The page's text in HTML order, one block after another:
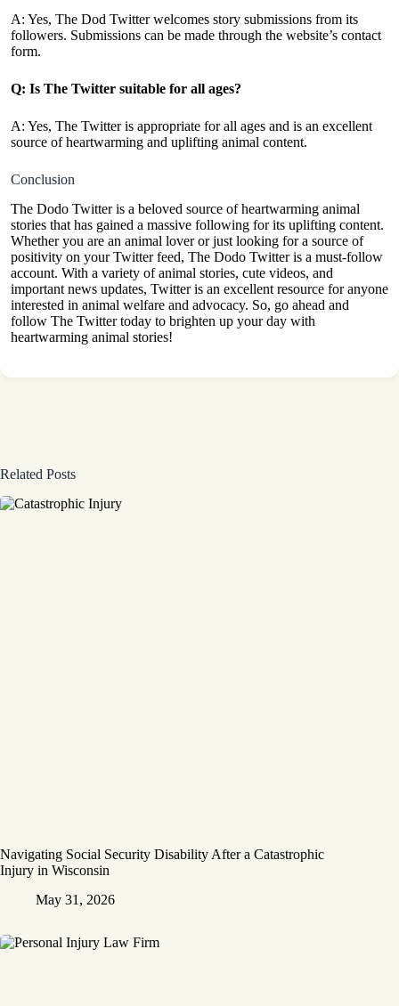
A: Yes, The Dod Twitter welcomes story submissions from its
followers. Submissions can be made through the website’s contact
form.
Q: Is The Twitter suitable for all ages?
A: Yes, The Twitter is appropriate for all ages and is an excellent
source of heartwarming and uplifting animal content.
Conclusion
The Dodo Twitter is a beloved source of heartwarming animal
stories that has gained a massive following for its uplifting content.
Whether you are an animal lover or just looking for a source of
positivity on your Twitter feed, The Dodo Twitter is a must-follow
account. With a variety of animal stories, cute videos, and
important news updates, Twitter is an excellent resource for anyone
interested in animal welfare and advocacy. So, go ahead and
follow The Twitter today to brighten up your day with
heartwarming animal stories!
Related Posts
Navigating Social Security Disability After a Catastrophic
Injury in Wisconsin
May 31, 2026